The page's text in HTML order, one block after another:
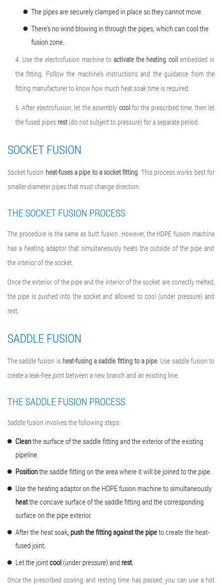
The pipes are securely clamped in place so they cannot move.
There’s no wind blowing in through the pipes, which can cool the
fusion zone.
4. Use the electrofusion machine toactivate the heating coilembedded in
the fitting. Follow the machine’s instructions and the guidance from the
fitting manufacturer to know how much heat soak time is required.
5. After electrofusion, let the assembly coolfor the prescribed time, then let
the fused pipes rest (do not subject to pressure) for a separate period.
SOCKET FUSION
Socket fusion heat-fuses a pipe to a socket fitting . This process works best for
smaller-diameter pipes that must change direction.
THE SOCKET FUSION PROCESS
The procedure is the same as butt fusion. However, the HDPE fusion machine
has a heating adaptor that simultaneously heats the outside of the pipe and
the interior of the socket.
Once the exterior of the pipe and the interior of the socket are correctly melted,
the pipe is pushed into the socket and allowed to cool (under pressure) and
rest.
SADDLE FUSION
The saddle fusion is heat-fusing a saddle fitting to a pipe. Use saddle fusion to
create a leak-free joint between a new branch and an existing line.
THE SADDLE FUSION PROCESS
Saddle fusion involves the following steps:
Cleanthe surface of the saddle fitting and the exterior of the existing
pipeline.
Positionthe saddle fitting on the area where it will be joined to the pipe.
Use the heating adaptor on the HDPE fusion machine to simultaneously
heatthe concave surface of the saddle fitting and the corresponding
surface on the pipe exterior.
After the heat soak, push the fitting against the pipeto create the heat-
fused joint.
Let the jointcool (under pressure) and rest.
Once the prescribed cooling and resting time has passed, you can use a hot